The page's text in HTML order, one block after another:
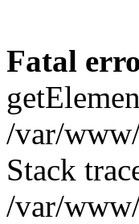
Fatal
/var/
Stack
/var/